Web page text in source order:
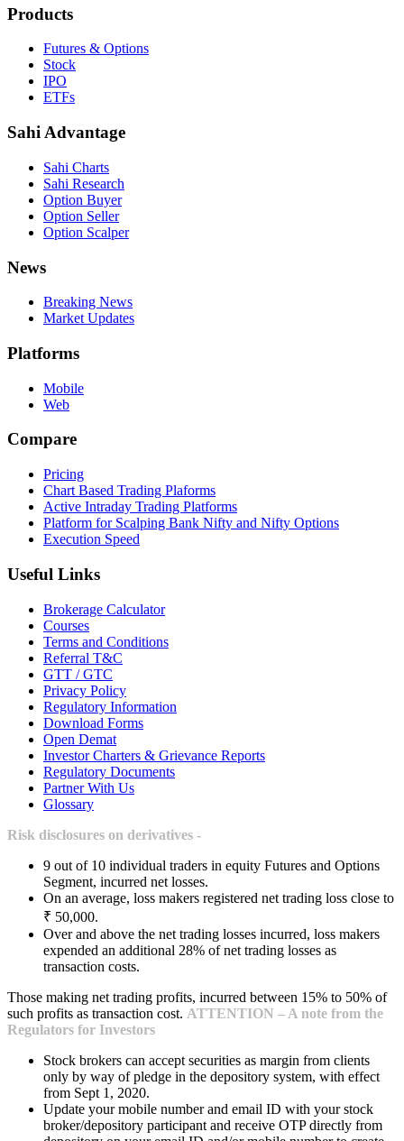
Products
Futures & Options
Stock
IPO
ETFs
Sahi Advantage
Sahi Charts
Sahi Research
Option Buyer
Option Seller
Option Scalper
News
Breaking News
Market Updates
Platforms
Mobile
Web
Compare
Pricing
Chart Based Trading Plaforms
Active Intraday Trading Platforms
Platform for Scalping Bank Nifty and Nifty Options
Execution Speed
Useful Links
Brokerage Calculator
Courses
Terms and Conditions
Referral T&C
GTT / GTC
Privacy Policy
Regulatory Information
Download Forms
Open Demat
Investor Charters & Grievance Reports
Regulatory Documents
Partner With Us
Glossary
Risk disclosures on derivatives -
9 out of 10 individual traders in equity Futures and Options
Segment, incurred net losses.
On an average, loss makers registered net trading loss close to
₹ 50,000.
Over and above the net trading losses incurred, loss makers
expended an additional 28% of net trading losses as
transaction costs.
Those making net trading profits, incurred between 15% to 50% of
such profits as transaction cost. ATTENTION – A note from the
Regulators for Investors
Stock brokers can accept securities as margin from clients
only by way of pledge in the depository system, with effect
from Sept 1, 2020.
Update your mobile number and email ID with your stock
broker/depository participant and receive OTP directly from